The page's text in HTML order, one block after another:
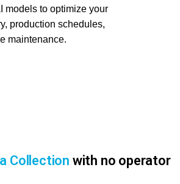
models to optimize your
production schedules,
maintenance.
Collection with no operator